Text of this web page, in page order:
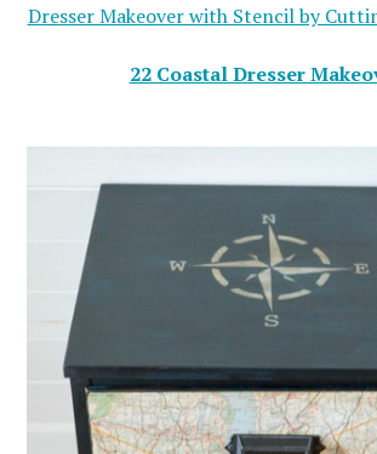
Dresser Makeover with Stencil by
22 Coastal Dresser